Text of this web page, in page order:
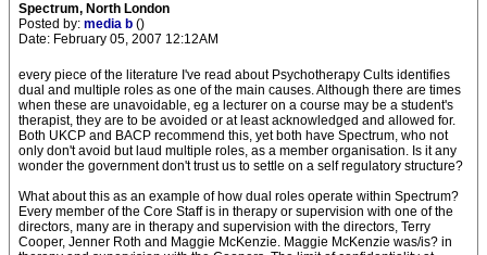
Spectrum, North London
Posted by: media b ()
Date: February 05, 2007 12:12AM
every piece of the literature I've read about Psychotherapy Cults identifies
dual and multiple roles as one of the main causes. Although there are times
when these are unavoidable, eg a lecturer on a course may be a student's
therapist, they are to be avoided or at least acknowledged and allowed for.
Both UKCP and BACP recommend this, yet both have Spectrum, who not
only don't avoid but laud multiple roles, as a member organisation. Is it any
wonder the government don't trust us to settle on a self regulatory structure?
What about this as an example of how dual roles operate within Spectrum?
Every member of the Core Staff is in therapy or supervision with one of the
directors, many are in therapy and supervision with the directors, Terry
Cooper, Jenner Roth and Maggie McKenzie. Maggie McKenzie was/is? in